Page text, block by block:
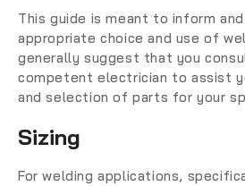
This guide is meant to inform
appropriate choice and use of
generally suggest that you
competent electrician to assist
and selection of parts for your
Sizing
For welding applications,